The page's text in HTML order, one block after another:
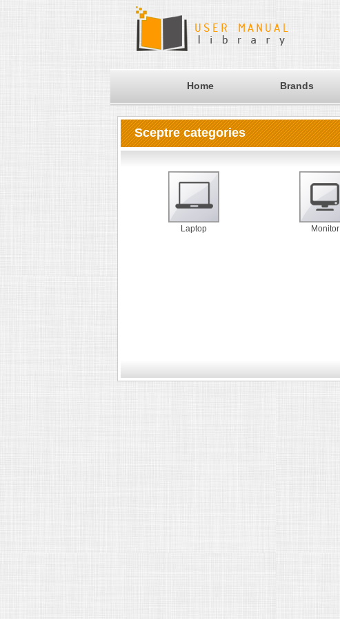
Home Brands
Sceptre categories
Laptop Monitor